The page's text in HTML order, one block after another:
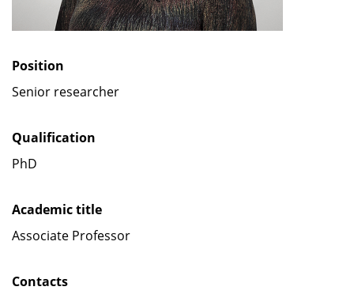
Position
Senior researcher
Qualification
PhD
Academic title
Associate Professor
Contacts